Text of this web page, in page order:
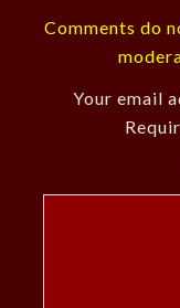
Comments do
Your email